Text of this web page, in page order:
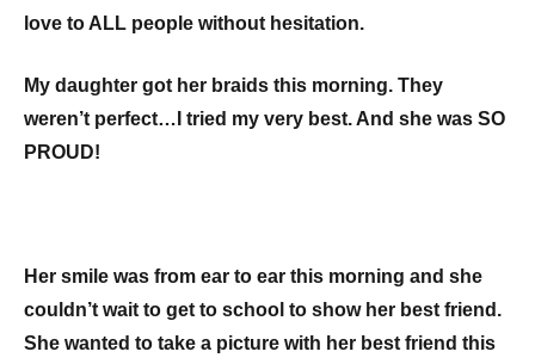
love to ALL people without hesitation.
My daughter got her braids this morning. They
weren’t perfect…I tried my very best. And she was SO
PROUD!
Her smile was from ear to ear this morning and she
couldn’t wait to get to school to show her best friend.
She wanted to take a picture with her best friend this